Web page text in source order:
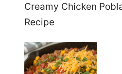
Creamy Chicken
Recipe